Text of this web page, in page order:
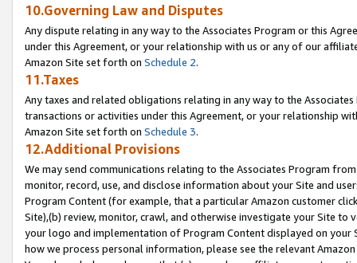
10.Governing Law and Disputes
Any dispute relating in any way to the Associates Program or this
under this Agreement, or your relationship with us or any of our
Amazon Site set forth on Schedule 2.
11.Taxes
Any taxes and related obligations relating in any way to the
transactions or activities under this Agreement, or your relationship
Amazon Site set forth on Schedule 3.
12.Additional Provisions
We may send communications relating to the Associates Program
monitor, record, use, and disclose information about your Site and
Program Content (for example, that a particular Amazon customer
Site),(b) review, monitor, crawl, and otherwise investigate your Site
your logo and implementation of Program Content displayed on
how we process personal information, please see the relevant